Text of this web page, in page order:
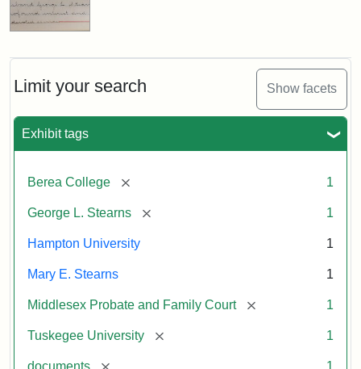
Limit your search Show facets
Exhibit tags
Berea College [remove] 1
George L. Stearns [remove] 1
Hampton University 1
Mary E. Stearns 1
Middlesex Probate and Family Court [remove] 1
Tuskegee University [remove] 1
documents [remove] 1